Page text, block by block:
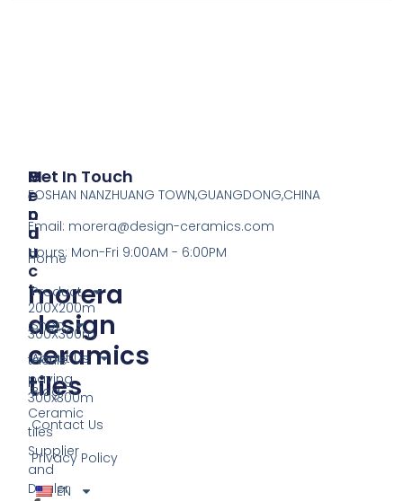
morera
design
ceramics
tiles
Ceramic
tiles
Supplier
and
Dealer
P
R
O
D
U
C
T
200X200m
300X300m
tactile
paving
300x300m
M
E
N
U
Home
Product
Shop
About Us
Blog
Contact Us
Privacy Policy
EN
Get In Touch
FOSHAN NANZHUANG TOWN,GUANGDONG,CHINA
Email: morera@design-ceramics.com
Hours: Mon-Fri 9:00AM - 6:00PM